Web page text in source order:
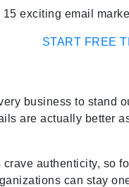
exciting email
START FREE
business to
are actually better
authenticity,
can stay